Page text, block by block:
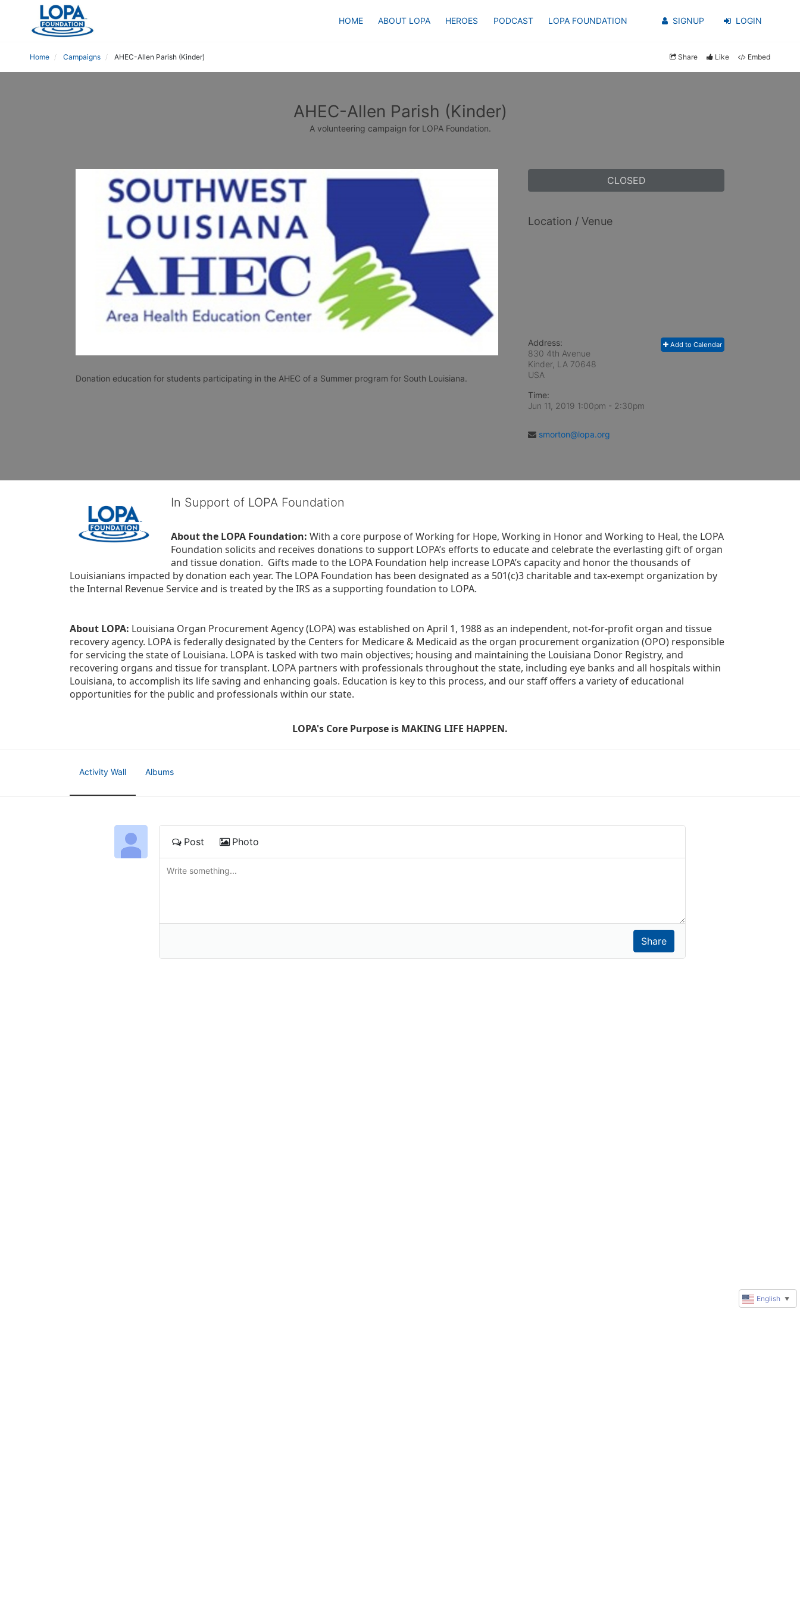
HOME ABOUT LOPA HEROES PODCAST LOPA FOUNDATION SIGNUP LOGIN
Home Campaigns AHEC-Allen Parish (Kinder) Share Like Embed
AHEC-Allen Parish (Kinder)
A volunteering campaign for LOPA Foundation.
Donation education for students participating in the AHEC of a Summer program for South Louisiana.
CLOSED
Location / Venue
Add to Calendar
Address:
830 4th Avenue
Kinder, LA 70648
USA
Time:
Jun 11, 2019 1:00pm - 2:30pm
smorton@lopa.org
In Support of LOPA Foundation
About the LOPA Foundation: With a core purpose of Working for Hope, Working in Honor and Working to Heal, the LOPA
Foundation solicits and receives donations to support LOPA’s efforts to educate and celebrate the everlasting gift of organ
and tissue donation.  Gifts made to the LOPA Foundation help increase LOPA’s capacity and honor the thousands of
Louisianians impacted by donation each year. The LOPA Foundation has been designated as a 501(c)3 charitable and tax-exempt organization by
the Internal Revenue Service and is treated by the IRS as a supporting foundation to LOPA.
About LOPA: Louisiana Organ Procurement Agency (LOPA) was established on April 1, 1988 as an independent, not-for-profit organ and tissue
recovery agency. LOPA is federally designated by the Centers for Medicare & Medicaid as the organ procurement organization (OPO) responsible
for servicing the state of Louisiana. LOPA is tasked with two main objectives; housing and maintaining the Louisiana Donor Registry, and
recovering organs and tissue for transplant. LOPA partners with professionals throughout the state, including eye banks and all hospitals within
Louisiana, to accomplish its life saving and enhancing goals. Education is key to this process, and our staff offers a variety of educational
opportunities for the public and professionals within our state.
LOPA's Core Purpose is MAKING LIFE HAPPEN.
Activity Wall Albums
Post Photo
English ▼